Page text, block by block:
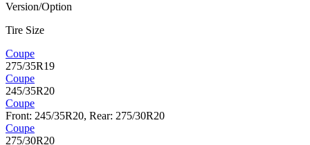
Version/Option
Tire Size
Coupe
275/35R19
Coupe
245/35R20
Coupe
Front: 245/35R20, Rear: 275/30R20
Coupe
275/30R20